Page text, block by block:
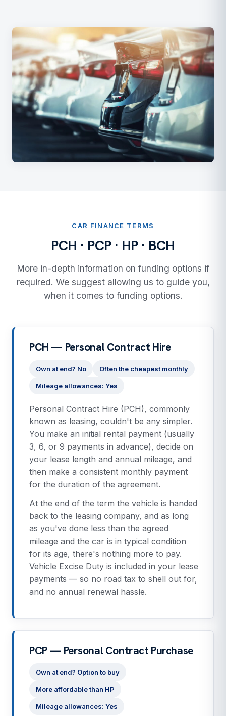
CAR FINANCE TERMS
PCH · PCP · HP · BCH
More in-depth information on funding options if
required. We suggest allowing us to guide you,
when it comes to funding options.
PCH — Personal Contract Hire
Own at end? No Often the cheapest monthly
Mileage allowances: Yes
Personal Contract Hire (PCH), commonly
known as leasing, couldn't be any simpler.
You make an initial rental payment (usually
3, 6, or 9 payments in advance), decide on
your lease length and annual mileage, and
then make a consistent monthly payment
for the duration of the agreement.
At the end of the term the vehicle is handed
back to the leasing company, and as long
as you've done less than the agreed
mileage and the car is in typical condition
for its age, there's nothing more to pay.
Vehicle Excise Duty is included in your lease
payments — so no road tax to shell out for,
and no annual renewal hassle.
PCP — Personal Contract Purchase
Own at end? Option to buy
More affordable than HP
Mileage allowances: Yes